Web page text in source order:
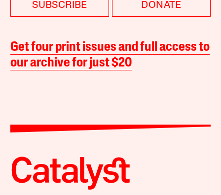
SUBSCRIBE DONATE
Get four print issues and full access to
our archive for just $20